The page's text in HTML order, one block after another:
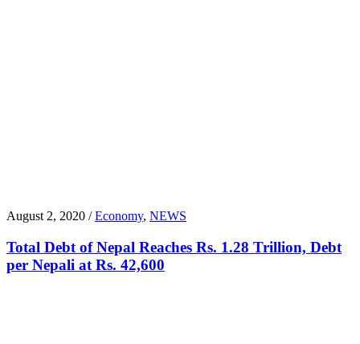
August 2, 2020 /Economy, NEWS
Total Debt of Nepal Reaches Rs. 1.28 Trillion, Debt
per Nepali at Rs. 42,600